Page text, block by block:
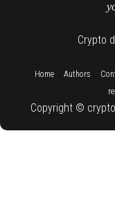
Crypto
Home:: Authors
Copyright ©